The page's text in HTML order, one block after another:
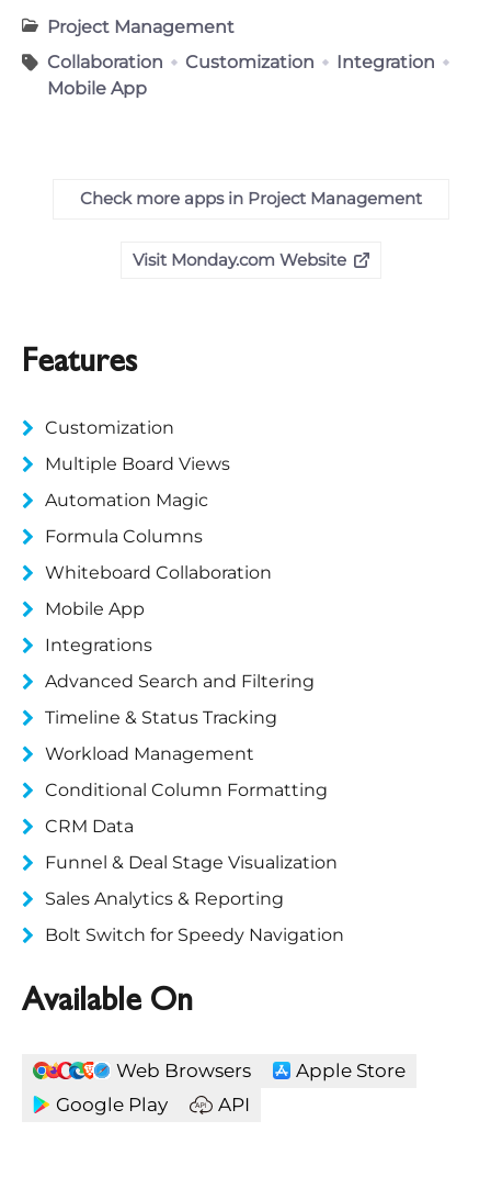
Project Management
Collaboration
Customization
Integration
Mobile App
Check more apps in Project Management
Visit Monday.com Website
Features
Customization
Multiple Board Views
Automation Magic
Formula Columns
Whiteboard Collaboration
Mobile App
Integrations
Advanced Search and Filtering
Timeline & Status Tracking
Workload Management
Conditional Column Formatting
CRM Data
Funnel & Deal Stage Visualization
Sales Analytics & Reporting
Bolt Switch for Speedy Navigation
Available On
Web Browsers
Apple Store
Google Play
API